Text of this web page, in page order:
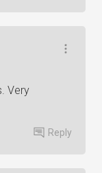
Very
Reply